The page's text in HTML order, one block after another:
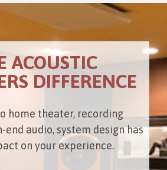
ACOUSTIC
DIFFERENCE
home theater, recording
end audio, system design has
on your experience.